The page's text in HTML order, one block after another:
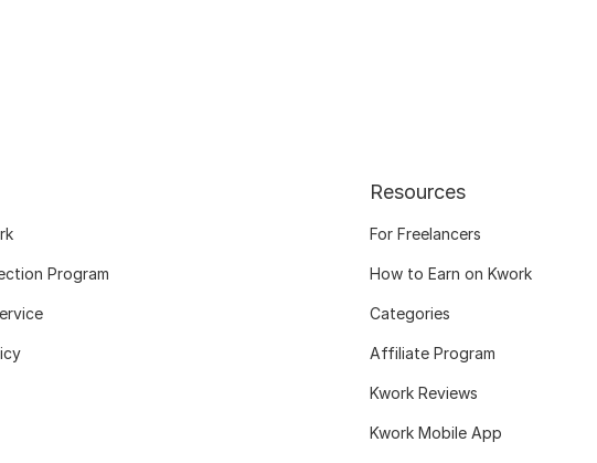
Program
Resources
For Freelancers
How to Earn on Kwork
Categories
Affiliate Program
Kwork Reviews
Kwork Mobile App